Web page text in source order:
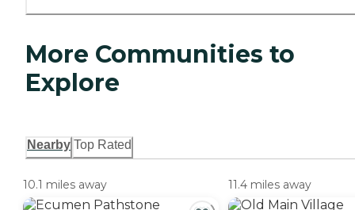
More Communities to
Explore
Nearby Top Rated
10.1 miles away 11.4 miles away